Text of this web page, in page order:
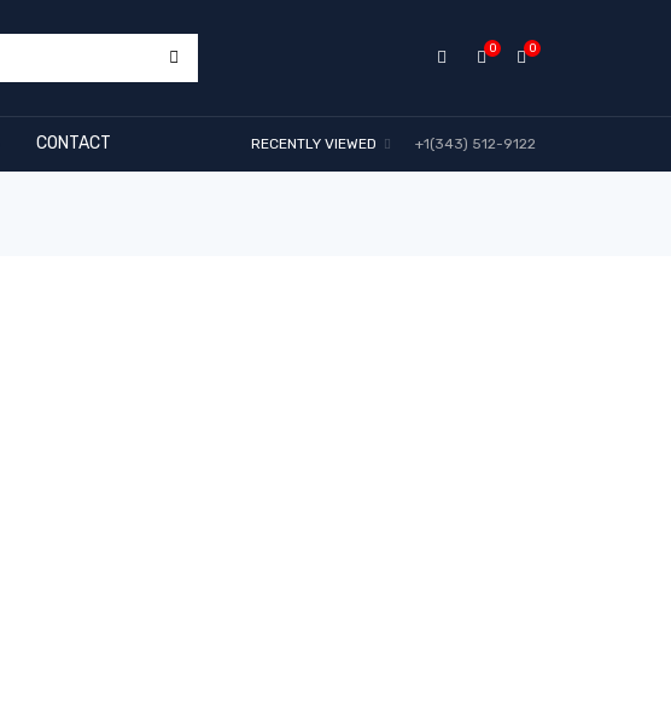
0
0
CONTACT +1(343) 512-9122
RECENTLY VIEWED